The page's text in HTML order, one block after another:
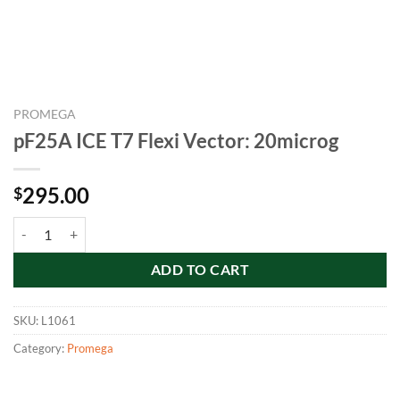
PROMEGA
pF25A ICE T7 Flexi Vector: 20microg
$295.00
ADD TO CART
SKU: L1061
Category: Promega